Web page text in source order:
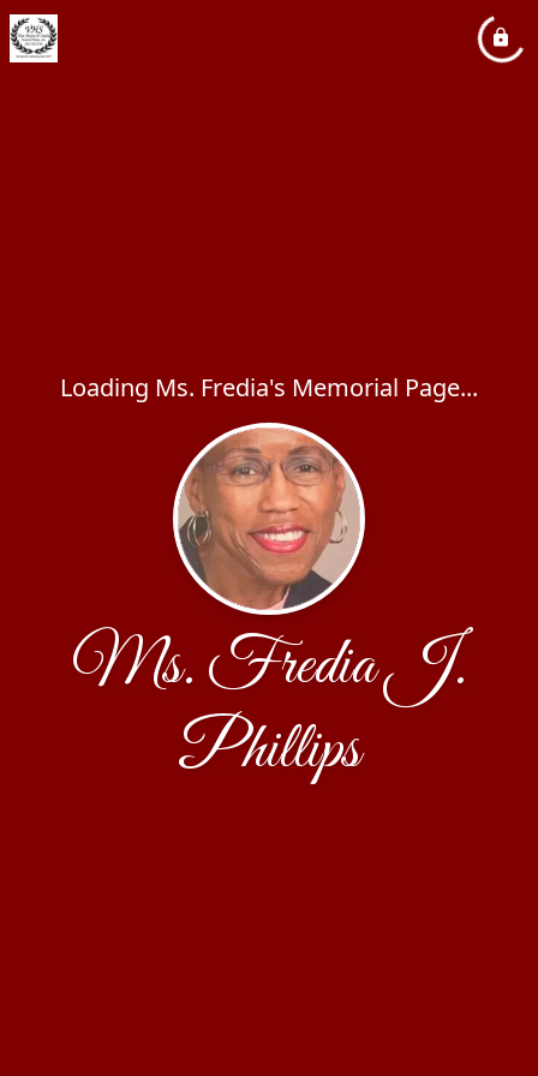
Loading Ms. Fredia's Memorial Page...
Ms. Fredia J.
Phillips